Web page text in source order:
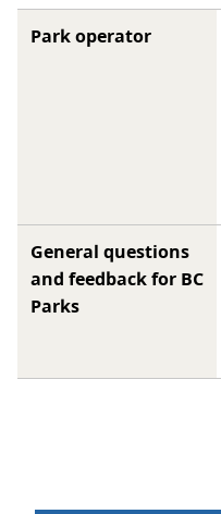
Park operator
General questions
and feedback for BC
Parks